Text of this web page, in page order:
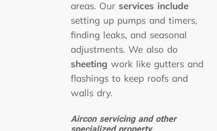
areas. Our services include
setting up pumps and timers,
finding leaks, and seasonal
adjustments. We also do
sheeting work like gutters and
flashings to keep roofs and
walls dry.
Aircon servicing and other